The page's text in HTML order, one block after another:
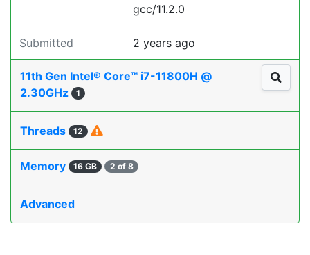
gcc/11.2.0
Submitted 2 years ago
11th Gen Intel® Core™ i7-11800H @
2.30GHz
1
Threads 12
Memory 16 GB 2 of 8
Advanced